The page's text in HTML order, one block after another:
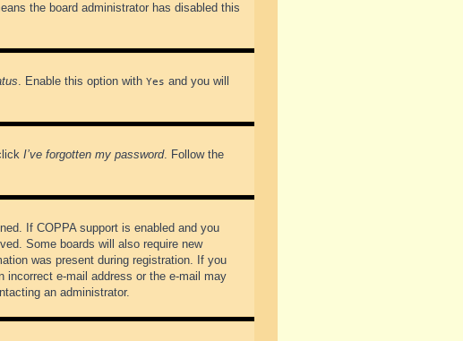
the board administrator has disabled this
. Enable this option with Yes and you will
I’ve forgotten my password. Follow the
If COPPA support is enabled and you
Some boards will also require new
was present during registration. If you
e-mail address or the e-mail may
an administrator.